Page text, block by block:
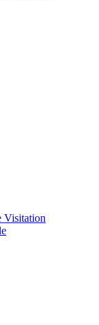
Visitation